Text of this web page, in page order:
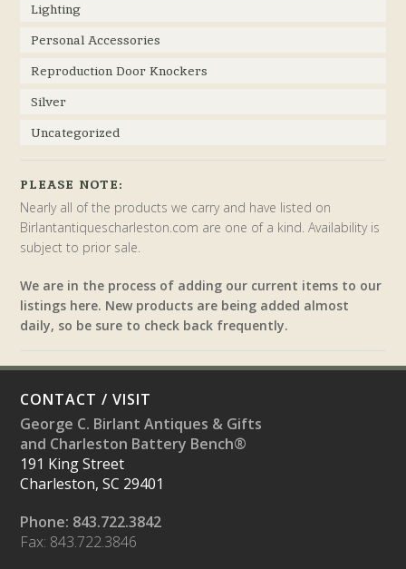
Lighting
Personal Accessories
Reproduction Door Knockers
Silver
Uncategorized
PLEASE NOTE:
Nearly all of the products we carry and have listed on
Birlantantiquescharleston.com are one of a kind. Availability is
subject to prior sale.
We are in the process of adding our current items to our
listings here. New products are being added almost
daily, so be sure to check back frequently.
CONTACT / VISIT
George C. Birlant Antiques & Gifts
and Charleston Battery Bench®
191 King Street
Charleston, SC 29401
Phone: 843.722.3842
Fax: 843.722.3846